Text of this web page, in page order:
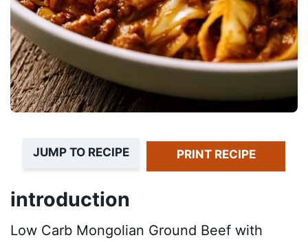
JUMP TO RECIPE PRINT RECIPE
introduction
Low Carb Mongolian Ground Beef with